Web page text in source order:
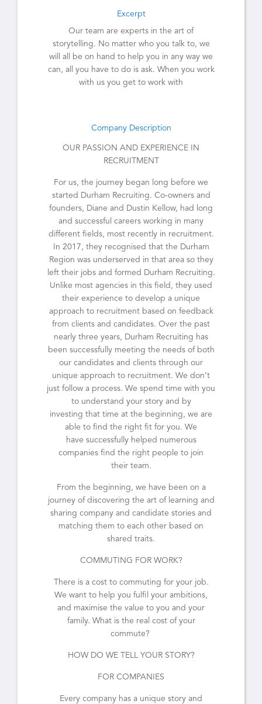
Excerpt
Our team are experts in the art of
storytelling. No matter who you talk to, we
will all be on hand to help you in any way we
can, all you have to do is ask. When you work
with us you get to work with
Company Description
OUR PASSION AND EXPERIENCE IN
RECRUITMENT
For us, the journey began long before we
started Durham Recruiting. Co-owners and
founders, Diane and Dustin Kellow, had long
and successful careers working in many
different fields, most recently in recruitment.
In 2017, they recognised that the Durham
Region was underserved in that area so they
left their jobs and formed Durham Recruiting.
Unlike most agencies in this field, they used
their experience to develop a unique
approach to recruitment based on feedback
from clients and candidates. Over the past
nearly three years, Durham Recruiting has
been successfully meeting the needs of both
our candidates and clients through our
unique approach to recruitment. We don’t
just follow a process. We spend time with you
to understand your story and by
investing that time at the beginning, we are
able to find the right fit for you. We
have successfully helped numerous
companies find the right people to join
their team.
From the beginning, we have been on a
journey of discovering the art of learning and
sharing company and candidate stories and
matching them to each other based on
shared traits.
COMMUTING FOR WORK?
There is a cost to commuting for your job.
We want to help you fulfil your ambitions,
and maximise the value to you and your
family. What is the real cost of your
commute?
HOW DO WE TELL YOUR STORY?
FOR COMPANIES
Every company has a unique story and